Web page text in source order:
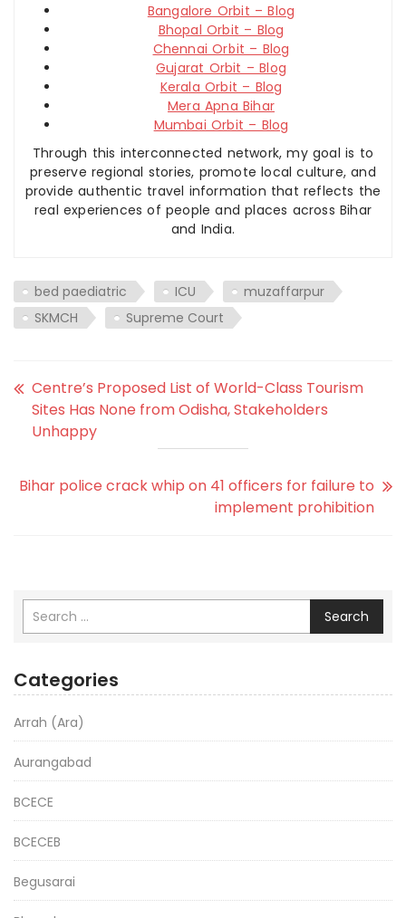
Bangalore Orbit – Blog
Bhopal Orbit – Blog
Chennai Orbit – Blog
Gujarat Orbit – Blog
Kerala Orbit – Blog
Mera Apna Bihar
Mumbai Orbit – Blog
Through this interconnected network, my goal is to
preserve regional stories, promote local culture, and
provide authentic travel information that reflects the
real experiences of people and places across Bihar
and India.
bed paediatric ICU
muzaffarpur
SKMCH
Supreme Court
Centre’s Proposed List of World-Class Tourism
Sites Has None from Odisha, Stakeholders
Unhappy
Bihar police crack whip on 41 officers for failure to
implement prohibition
Search
Categories
Arrah (Ara)
Aurangabad
BCECE
BCECEB
Begusarai